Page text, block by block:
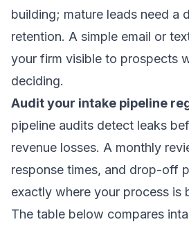
building; mature leads need a
retention. A simple email or
your firm visible to prospects
deciding.
Audit your intake pipeline
pipeline audits detect leaks
revenue losses. A monthly
response times, and drop-off
exactly where your process is
The table below compares